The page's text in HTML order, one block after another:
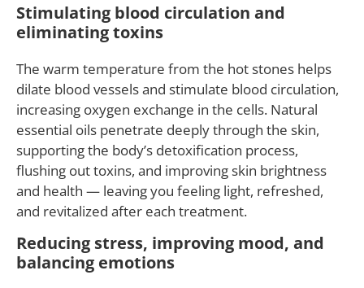
Stimulating blood circulation and
eliminating toxins
The warm temperature from the hot stones helps
dilate blood vessels and stimulate blood circulation,
increasing oxygen exchange in the cells. Natural
essential oils penetrate deeply through the skin,
supporting the body’s detoxification process,
flushing out toxins, and improving skin brightness
and health — leaving you feeling light, refreshed,
and revitalized after each treatment.
Reducing stress, improving mood, and
balancing emotions